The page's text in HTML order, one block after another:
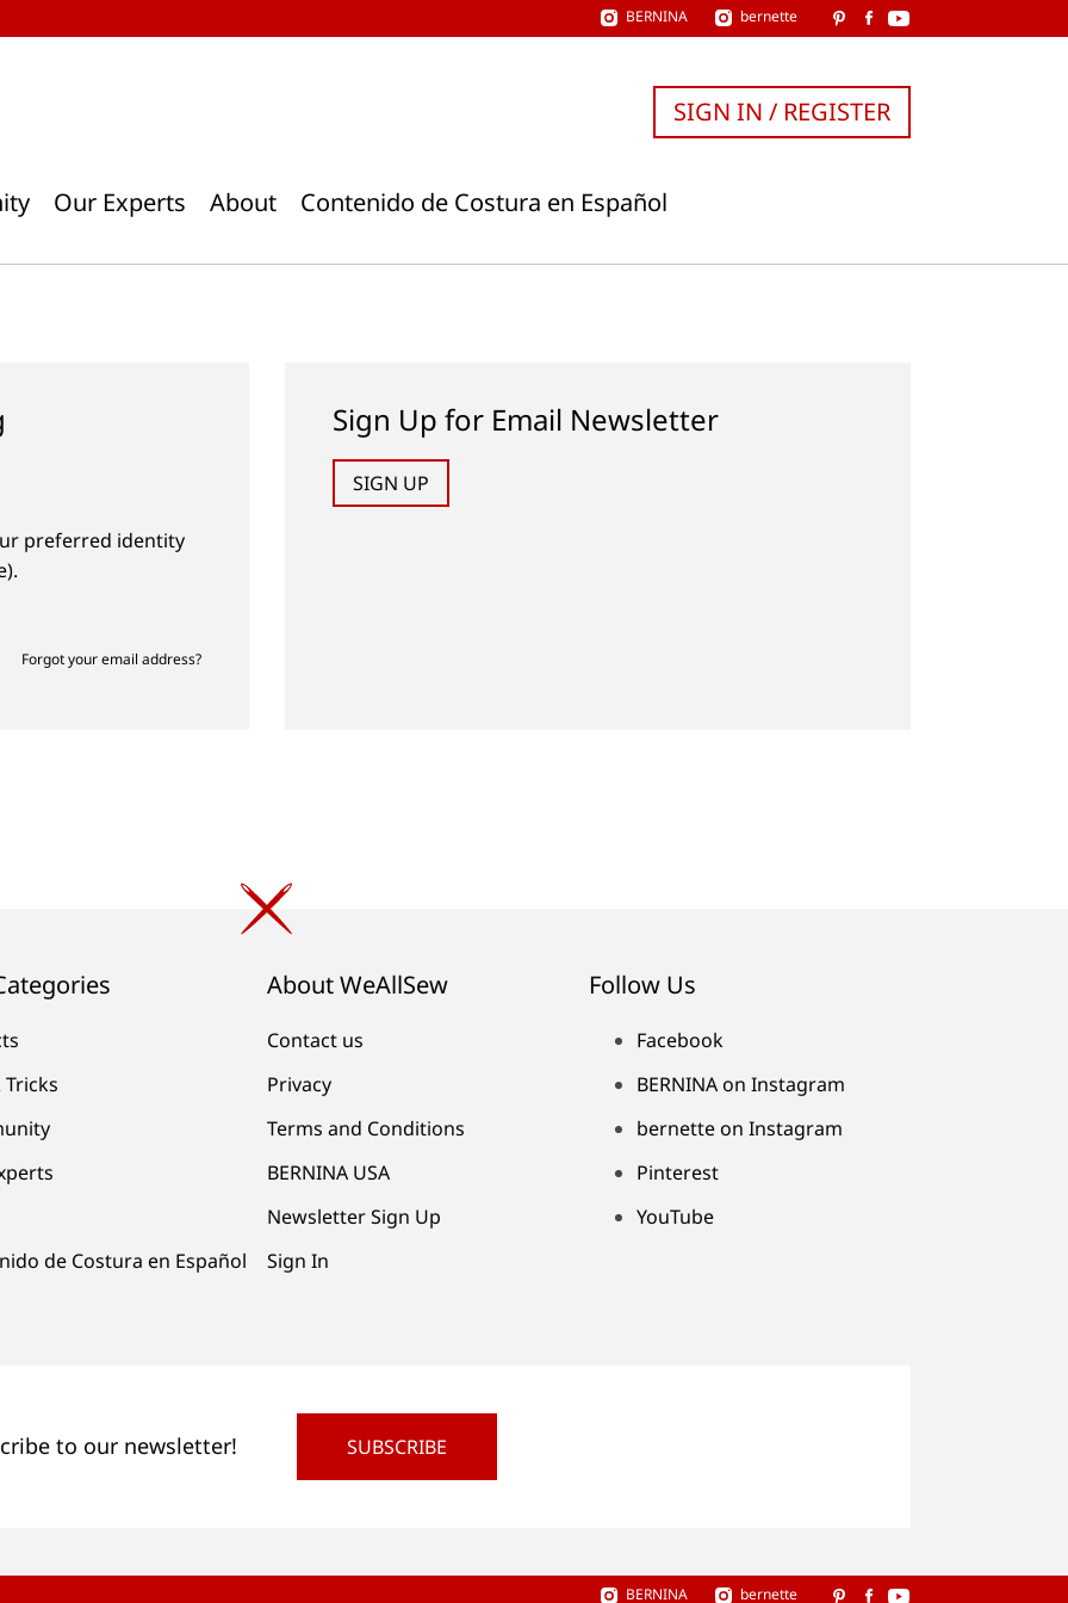
BERNINA bernette
Our Experts About Contenido de Costura en Español
SIGN IN / REGISTER
preferred identity
Forgot your email address?
Sign Up for Email Newsletter
SIGN UP
Tricks
de Costura en Español
About WeAllSew
Contact us
Privacy
Terms and Conditions
BERNINA USA
Newsletter Sign Up
Sign In
Follow Us
Facebook
BERNINA on Instagram
bernette on Instagram
Pinterest
YouTube
to our newsletter! SUBSCRIBE
BERNINA bernette